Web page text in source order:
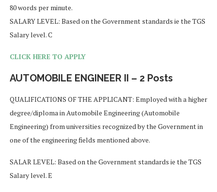
80 words per minute.
SALARY LEVEL: Based on the Government standards ie the TGS
Salary level. C
CLICK HERE TO APPLY
AUTOMOBILE ENGINEER II – 2 Posts
QUALIFICATIONS OF THE APPLICANT: Employed with a higher
degree/diploma in Automobile Engineering (Automobile
Engineering) from universities recognized by the Government in
one of the engineering fields mentioned above.
SALAR LEVEL: Based on the Government standards ie the TGS
Salary level. E